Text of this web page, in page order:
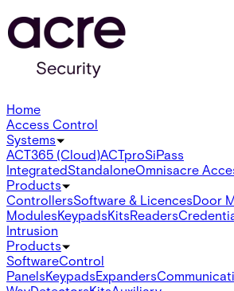
Home
Access Control
Systems
ACT365 (Cloud)ACTproSiPass
IntegratedStandaloneOmnisacre
Products
ControllersSoftware & LicencesDoor
ModulesKeypadsKitsReaders
Intrusion
Products
SoftwareControl
PanelsKeypadsExpanders